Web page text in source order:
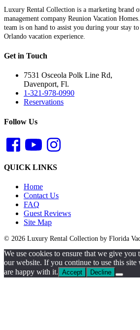
Luxury Rental Collection is a marketing brand
management company Reunion Vacation
team is on hand to assist you during your stay
Orlando vacation experience.
Get in Touch
7531 Osceola Polk Line Rd,
Davenport, Fl.
1-321-978-0990
Reservations
Follow Us
QUICK LINKS
Home
Contact Us
FAQ
Guest Reviews
Site Map
© 2026 Luxury Rental Collection by Florida
We use cookies to ensure that we give you
our website. If you continue to use this
are happy with it. Accept Decline